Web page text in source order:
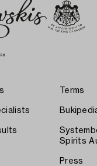
Terms
Spirits
Press